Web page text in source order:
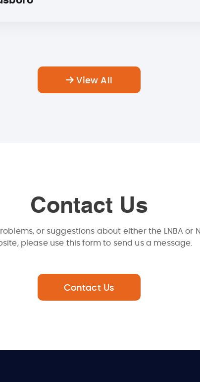
View All
Contact Us
or suggestions about either the LNBA or
please use this form to send us a message.
Contact Us